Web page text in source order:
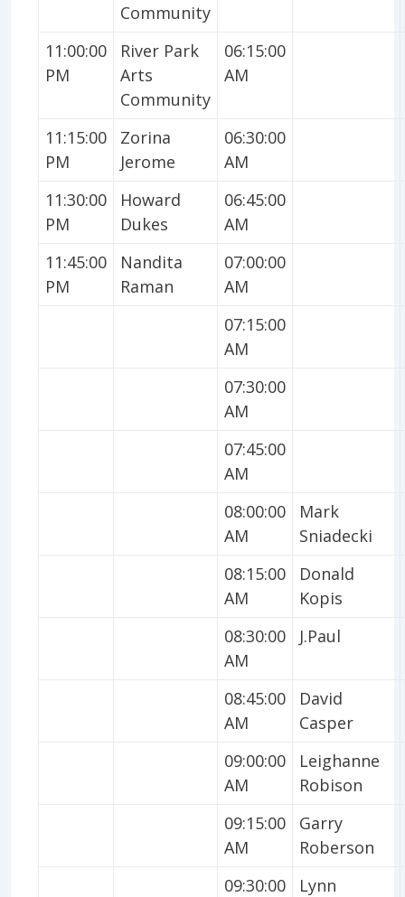
Community
11:00:00
PM
River Park
Arts
Community
06:15:00
AM
11:15:00
PM
Zorina
Jerome
06:30:00
AM
11:30:00
PM
Howard
Dukes
06:45:00
AM
11:45:00
PM
Nandita
Raman
07:00:00
AM
07:15:00
AM
07:30:00
AM
07:45:00
AM
08:00:00
AM
Mark
Sniadecki
08:15:00
AM
Donald
Kopis
08:30:00
AM
J.Paul
08:45:00
AM
David
Casper
09:00:00
AM
Leighanne
Robison
09:15:00
AM
Garry
Roberson
09:30:00
Lynn